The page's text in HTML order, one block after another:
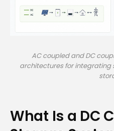
AC coupled and DC
architectures for
What Is a DC